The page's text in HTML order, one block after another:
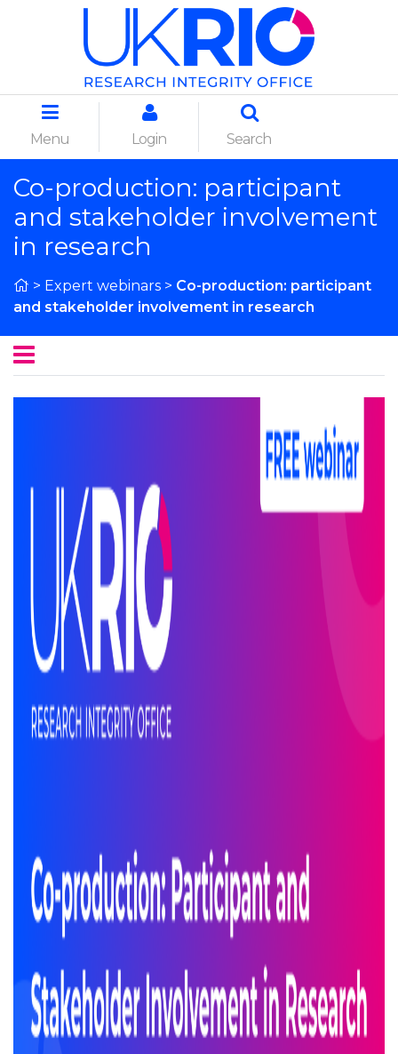
Menu Login Search
Co-production: participant
and stakeholder involvement
in research
> Expert webinars > Co-production: participant
and stakeholder involvement in research